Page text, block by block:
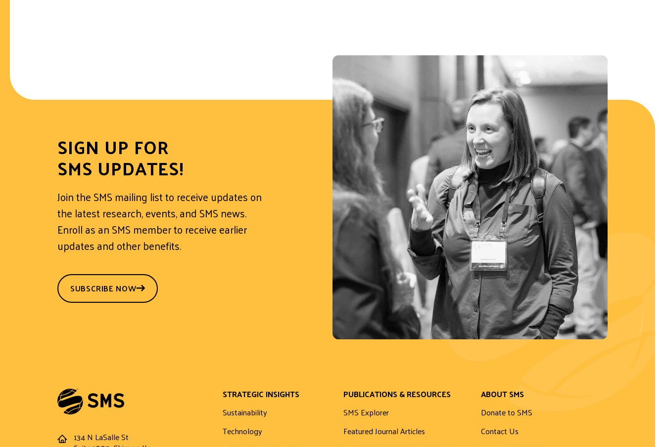
SIGN UP FOR
SMS UPDATES!
Join the SMS mailing list to receive updates on
the latest research, events, and SMS news.
Enroll as an SMS member to receive earlier
updates and other benefits.
SUBSCRIBE NOW
Address134 N LaSalle St
STRATEGIC INSIGHTS
Sustainability
Technology
PUBLICATIONS & RESOURCES
SMS Explorer
Featured Journal Articles
ABOUT SMS
Donate to SMS
Contact Us